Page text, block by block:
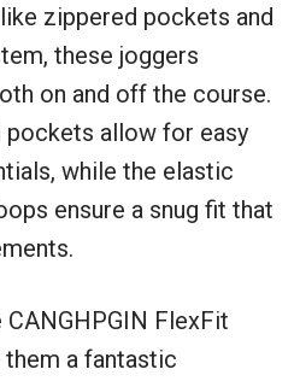
zippered pockets and
these joggers
on and off the course.
pockets allow for easy
while the elastic
ensure a snug fit that
FlexFit
a fantastic